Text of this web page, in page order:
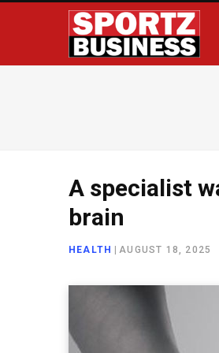
A specialist
brain
HEALTH |AUGUST 18, 2025